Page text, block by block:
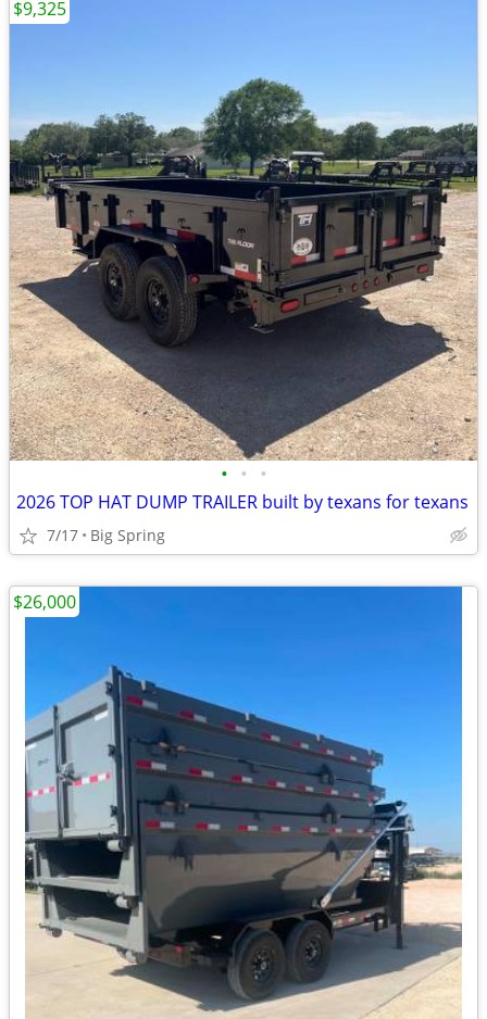
• • •
2026 TOP HAT DUMP TRAILER built by texans for texans
7/17 Big Spring
$9,325
$26,000